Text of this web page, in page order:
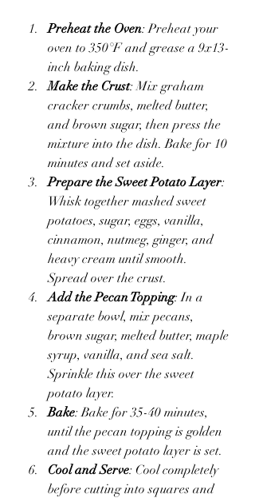
Preheat the Oven: Preheat your
oven to 350°F and grease a 9x13-
inch baking dish.
Make the Crust: Mix graham
cracker crumbs, melted butter,
and brown sugar, then press the
mixture into the dish. Bake for 10
minutes and set aside.
Prepare the Sweet Potato Layer:
Whisk together mashed sweet
potatoes, sugar, eggs, vanilla,
cinnamon, nutmeg, ginger, and
heavy cream until smooth.
Spread over the crust.
Add the Pecan Topping: In a
separate bowl, mix pecans,
brown sugar, melted butter, maple
syrup, vanilla, and sea salt.
Sprinkle this over the sweet
potato layer.
Bake: Bake for 35-40 minutes,
until the pecan topping is golden
and the sweet potato layer is set.
Cool and Serve: Cool completely
before cutting into squares and